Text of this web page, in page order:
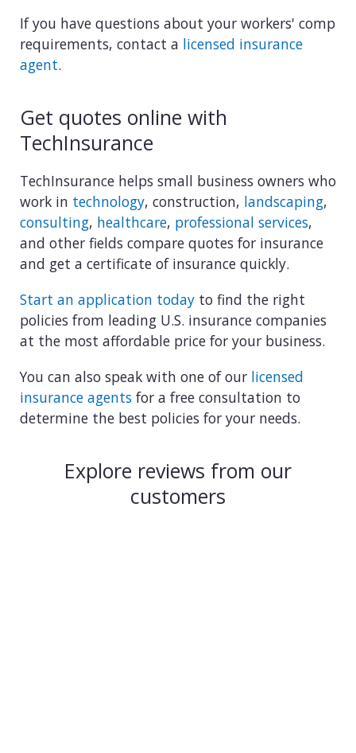
If you have questions about your workers' comp
requirements, contact a licensed insurance
agent.
Get quotes online with
TechInsurance
TechInsurance helps small business owners who
work in technology, construction, landscaping,
consulting, healthcare, professional services,
and other fields compare quotes for insurance
and get a certificate of insurance quickly.
Start an application today to find the right
policies from leading U.S. insurance companies
at the most affordable price for your business.
You can also speak with one of our licensed
insurance agents for a free consultation to
determine the best policies for your needs.
Explore reviews from our
customers